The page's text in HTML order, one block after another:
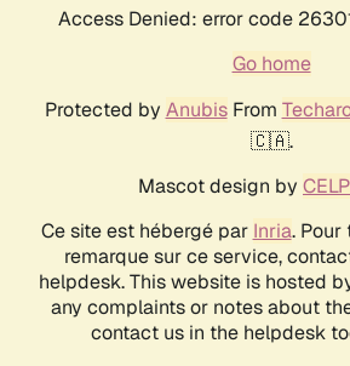
Access Denied: error code
Go home
Protected by AnubisFrom
🇨🇦.
Mascot design by
Ce site est hébergé par Inria. Pour
remarque sur ce service,
helpdesk. This website is hosted
any complaints or notes about
contact us in the helpdesk